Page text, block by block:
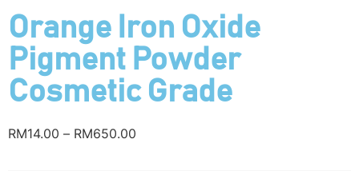
Orange Iron Oxide
Pigment Powder
Cosmetic Grade
RM14.00 – RM650.00